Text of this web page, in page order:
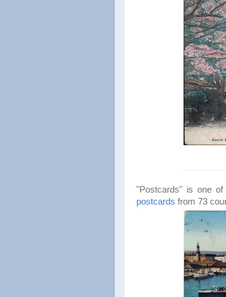
"Postcards" is one of
postcards from 73